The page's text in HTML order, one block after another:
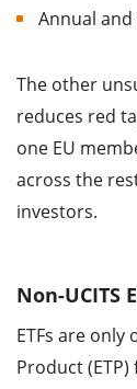
Annual
The other
reduces red
one EU
across the
investors.
Non-UCITS
ETFs are only
Product